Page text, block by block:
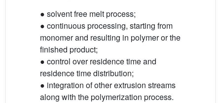
● solvent free melt process;
● continuous processing, starting from
monomer and resulting in polymer or the
finished product;
● control over residence time and
residence time distribution;
● integration of other extrusion streams
along with the polymerization process.